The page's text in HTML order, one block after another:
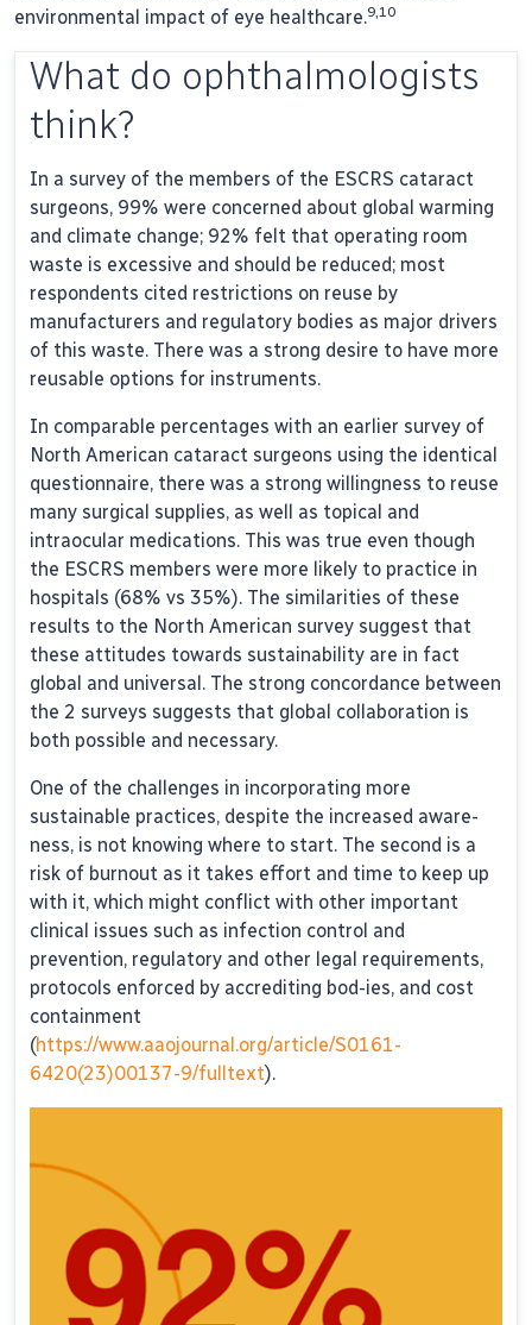
environmental impact of eye healthcare.9,10
What do ophthalmologists
think?
In a survey of the members of the ESCRS cataract
surgeons, 99% were concerned about global warming
and climate change; 92% felt that operating room
waste is excessive and should be reduced; most
respondents cited restrictions on reuse by
manufacturers and regulatory bodies as major drivers
of this waste. There was a strong desire to have more
reusable options for instruments.
In comparable percentages with an earlier survey of
North American cataract surgeons using the identical
questionnaire, there was a strong willingness to reuse
many surgical supplies, as well as topical and
intraocular medications. This was true even though
the ESCRS members were more likely to practice in
hospitals (68% vs 35%). The similarities of these
results to the North American survey suggest that
these attitudes towards sustainability are in fact
global and universal. The strong concordance between
the 2 surveys suggests that global collaboration is
both possible and necessary.
One of the challenges in incorporating more
sustainable practices, despite the increased aware-
ness, is not knowing where to start. The second is a
risk of burnout as it takes effort and time to keep up
with it, which might conflict with other important
clinical issues such as infection control and
prevention, regulatory and other legal requirements,
protocols enforced by accrediting bod-ies, and cost
containment
(https://www.aaojournal.org/article/S0161-
6420(23)00137-9/fulltext).